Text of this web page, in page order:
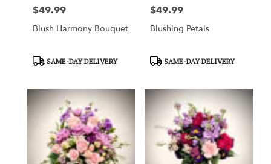
Price:
$49.99
Blush Harmony Bouquet
ProductSAME-DAY DELIVERY
Price:
$49.99
Blushing Petals
ProductSAME-DAY DELIVERY